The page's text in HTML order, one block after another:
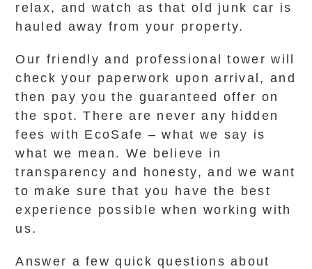
relax, and watch as that old junk car is
hauled away from your property.
Our friendly and professional tower will
check your paperwork upon arrival, and
then pay you the guaranteed offer on
the spot. There are never any hidden
fees with EcoSafe – what we say is
what we mean. We believe in
transparency and honesty, and we want
to make sure that you have the best
experience possible when working with
us.
Answer a few quick questions about